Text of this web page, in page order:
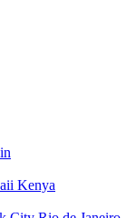
Kenya